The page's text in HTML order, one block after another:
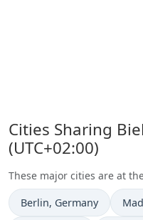
Cities Sharing
(UTC+02:00)
These major cities are at
Time now in
Berlin, Germany